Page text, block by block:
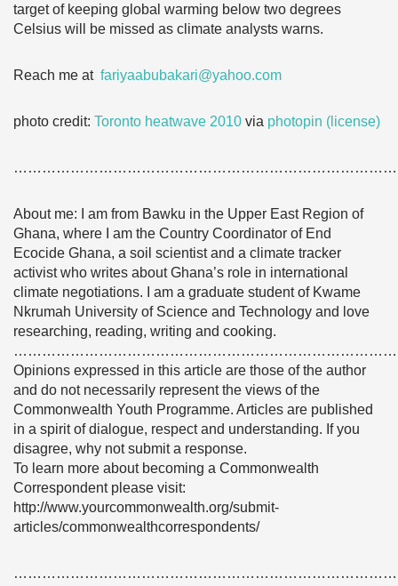
target of keeping global warming below two degrees
Celsius will be missed as climate analysts warns.
Reach me at fariyaabubakari@yahoo.com
photo credit: Toronto heatwave 2010 via photopin (license)
About me: I am from Bawku in the Upper East Region of
Ghana, where I am the Country Coordinator of End
Ecocide Ghana, a soil scientist and a climate tracker
activist who writes about Ghana’s role in international
climate negotiations. I am a graduate student of Kwame
Nkrumah University of Science and Technology and love
researching, reading, writing and cooking.
Opinions expressed in this article are those of the author
and do not necessarily represent the views of the
Commonwealth Youth Programme. Articles are published
in a spirit of dialogue, respect and understanding. If you
disagree, why not submit a response.
To learn more about becoming a Commonwealth
Correspondent please visit:
http://www.yourcommonwealth.org/submit-
articles/commonwealthcorrespondents/